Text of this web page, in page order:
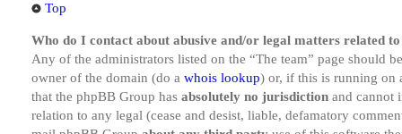
Top
Who do I contact about abusive and/or legal matters related
Any of the administrators listed on the “The team” page should
owner of the domain (do a whois lookup) or, if this is running on
that the phpBB Group has absolutely no jurisdiction and cannot
relation to any legal (cease and desist, liable, defamatory